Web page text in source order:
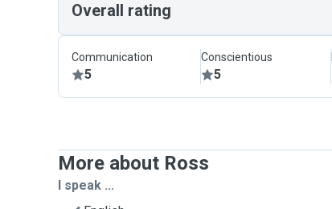
Overall rating
Communication
5
Conscientious
5
More about Ross
I speak ...